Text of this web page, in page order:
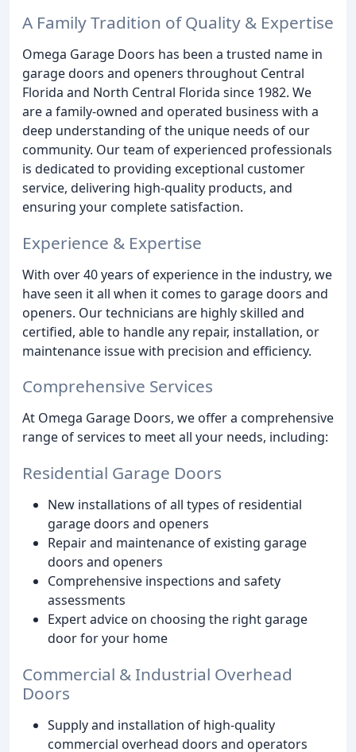
A Family Tradition of Quality & Expertise
Omega Garage Doors has been a trusted name in
garage doors and openers throughout Central
Florida and North Central Florida since 1982. We
are a family-owned and operated business with a
deep understanding of the unique needs of our
community. Our team of experienced professionals
is dedicated to providing exceptional customer
service, delivering high-quality products, and
ensuring your complete satisfaction.
Experience & Expertise
With over 40 years of experience in the industry, we
have seen it all when it comes to garage doors and
openers. Our technicians are highly skilled and
certified, able to handle any repair, installation, or
maintenance issue with precision and efficiency.
Comprehensive Services
At Omega Garage Doors, we offer a comprehensive
range of services to meet all your needs, including:
Residential Garage Doors
New installations of all types of residential
garage doors and openers
Repair and maintenance of existing garage
doors and openers
Comprehensive inspections and safety
assessments
Expert advice on choosing the right garage
door for your home
Commercial & Industrial Overhead
Doors
Supply and installation of high-quality
commercial overhead doors and operators